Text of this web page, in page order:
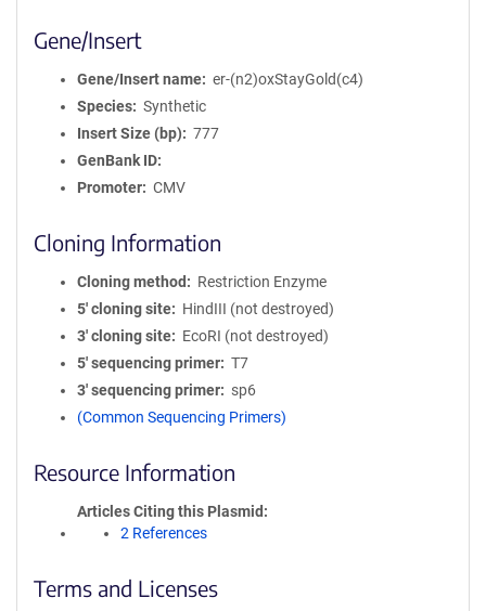
Gene/Insert
Gene/Insert name
er-(n2)oxStayGold(c4)
Species
Synthetic
Insert Size (bp)
777
GenBank ID
Promoter
CMV
Cloning Information
Cloning method
Restriction Enzyme
5′ cloning site
HindIII (not destroyed)
3′ cloning site
EcoRI (not destroyed)
5′ sequencing primer
T7
3′ sequencing primer
sp6
(Common Sequencing Primers)
Resource Information
Articles Citing this Plasmid
2 References
Terms and Licenses